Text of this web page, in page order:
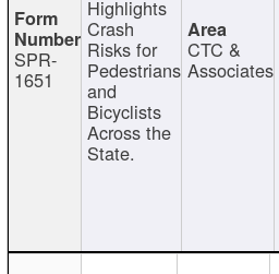
SPR-
1651
Highlights
Crash
Risks for
Pedestrians
and
Bicyclists
Across the
State.
CTC &
Associates